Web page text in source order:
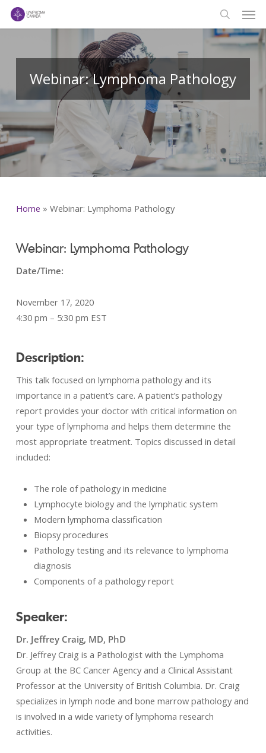
Skip
search
Webinar: Lymphoma Pathology
Home » Webinar: Lymphoma Pathology
Webinar: Lymphoma Pathology
Date/Time:
November 17, 2020
4:30 pm – 5:30 pm EST
Description:
This talk focused on lymphoma pathology and its
importance in a patient’s care. A patient’s pathology
report provides your doctor with critical information on
your type of lymphoma and helps them determine the
most appropriate treatment. Topics discussed in detail
included:
The role of pathology in medicine
Lymphocyte biology and the lymphatic system
Modern lymphoma classification
Biopsy procedures
Pathology testing and its relevance to lymphoma
diagnosis
Components of a pathology report
Speaker:
Dr. Jeffrey Craig, MD, PhD
Dr. Jeffrey Craig is a Pathologist with the Lymphoma
Group at the BC Cancer Agency and a Clinical Assistant
Professor at the University of British Columbia. Dr. Craig
specializes in lymph node and bone marrow pathology and
is involved in a wide variety of lymphoma research
activities.